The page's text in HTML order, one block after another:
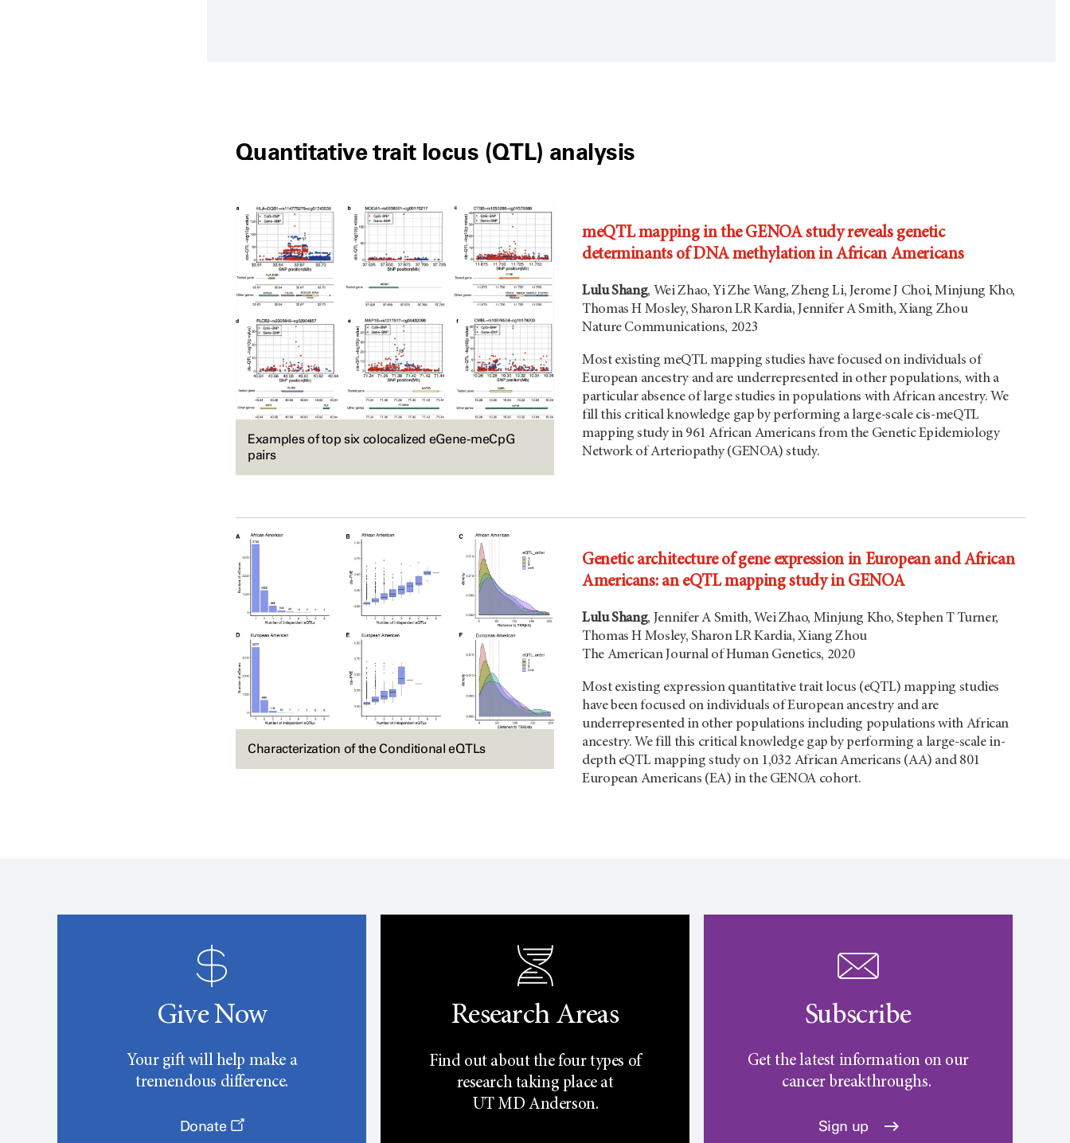
Quantitative trait locus (QTL) analysis
Examples of top six colocalized eGene-meCpG
pairs
meQTL mapping in the GENOA study reveals genetic
determinants of DNA methylation in African Americans
Lulu Shang, Wei Zhao, Yi Zhe Wang, Zheng Li, Jerome J Choi, Minjung Kho,
Thomas H Mosley, Sharon LR Kardia, Jennifer A Smith, Xiang Zhou
Nature Communications, 2023
Most existing meQTL mapping studies have focused on individuals of
European ancestry and are underrepresented in other populations, with a
particular absence of large studies in populations with African ancestry. We
fill this critical knowledge gap by performing a large-scale cis-meQTL
mapping study in 961 African Americans from the Genetic Epidemiology
Network of Arteriopathy (GENOA) study.
Characterization of the Conditional eQTLs
Genetic architecture of gene expression in European and African
Americans: an eQTL mapping study in GENOA
Lulu Shang, Jennifer A Smith, Wei Zhao, Minjung Kho, Stephen T Turner,
Thomas H Mosley, Sharon LR Kardia, Xiang Zhou
The American Journal of Human Genetics, 2020
Most existing expression quantitative trait locus (eQTL) mapping studies
have been focused on individuals of European ancestry and are
underrepresented in other populations including populations with African
ancestry. We fill this critical knowledge gap by performing a large-scale in-
depth eQTL mapping study on 1,032 African Americans (AA) and 801
European Americans (EA) in the GENOA cohort.
Give Now
Your gift will help make a
tremendous difference.
Donate
Research Areas
Find out about the four types of
research taking place at
UTMD Anderson.
Subscribe
Get the latest information on our
cancer breakthroughs.
Sign up